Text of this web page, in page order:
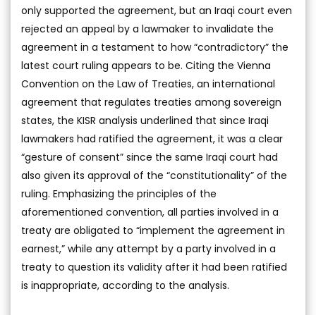
only supported the agreement, but an Iraqi court even
rejected an appeal by a lawmaker to invalidate the
agreement in a testament to how “contradictory” the
latest court ruling appears to be. Citing the Vienna
Convention on the Law of Treaties, an international
agreement that regulates treaties among sovereign
states, the KISR analysis underlined that since Iraqi
lawmakers had ratified the agreement, it was a clear
“gesture of consent” since the same Iraqi court had
also given its approval of the “constitutionality” of the
ruling. Emphasizing the principles of the
aforementioned convention, all parties involved in a
treaty are obligated to “implement the agreement in
earnest,” while any attempt by a party involved in a
treaty to question its validity after it had been ratified
is inappropriate, according to the analysis.